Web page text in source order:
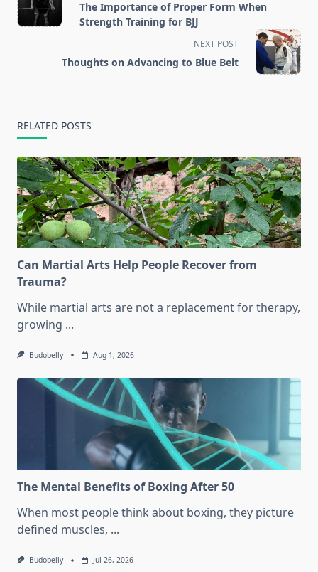
class="nav-
subtitle
text">Page</span>
The Importance of Proper Form When
Strength Training for BJJ
NEXT POST
Thoughts on Advancing to Blue Belt
RELATED POSTS
Can Martial Arts Help People Recover from
Trauma?
While martial arts are not a replacement for therapy,
growing ...
Budobelly Aug 1, 2026
The Mental Benefits of Boxing After 50
When most people think about boxing, they picture
defined muscles, ...
Budobelly Jul 26, 2026